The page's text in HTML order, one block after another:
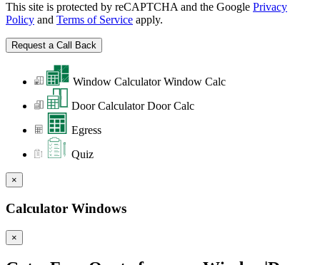
This site is protected by reCAPTCHA and the Google Privacy
Policy and Terms of Service apply.
Window Calculator Window Calc
Door Calculator Door Calc
Egress
Quiz
×
Calculator Windows
×